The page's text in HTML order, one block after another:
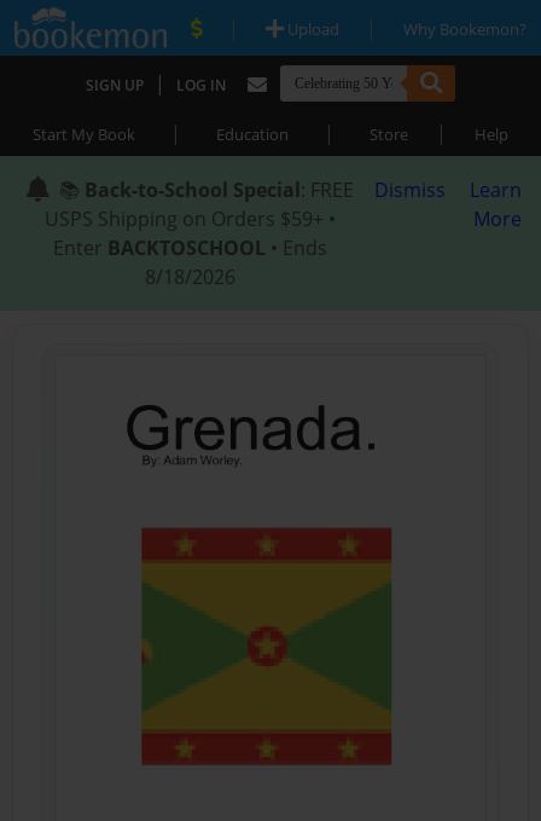
| Upload | Why Bookemon?
SIGN UP | LOG IN
Start My Book | Education | Store | Help
📚 Back-to-School Special: FREE
USPS Shipping on Orders $59+ •
Enter BACKTOSCHOOL • Ends
8/18/2026
Dismiss
Learn
More